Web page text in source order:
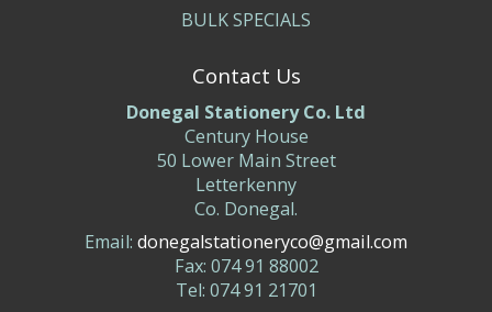
BULK SPECIALS
Contact Us
Donegal Stationery Co. Ltd
Century House
50 Lower Main Street
Letterkenny
Co. Donegal.
Email: donegalstationeryco@gmail.com
Fax: 074 91 88002
Tel: 074 91 21701